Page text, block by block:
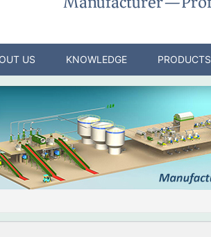
US KNOWLEDGE PRODUCTS